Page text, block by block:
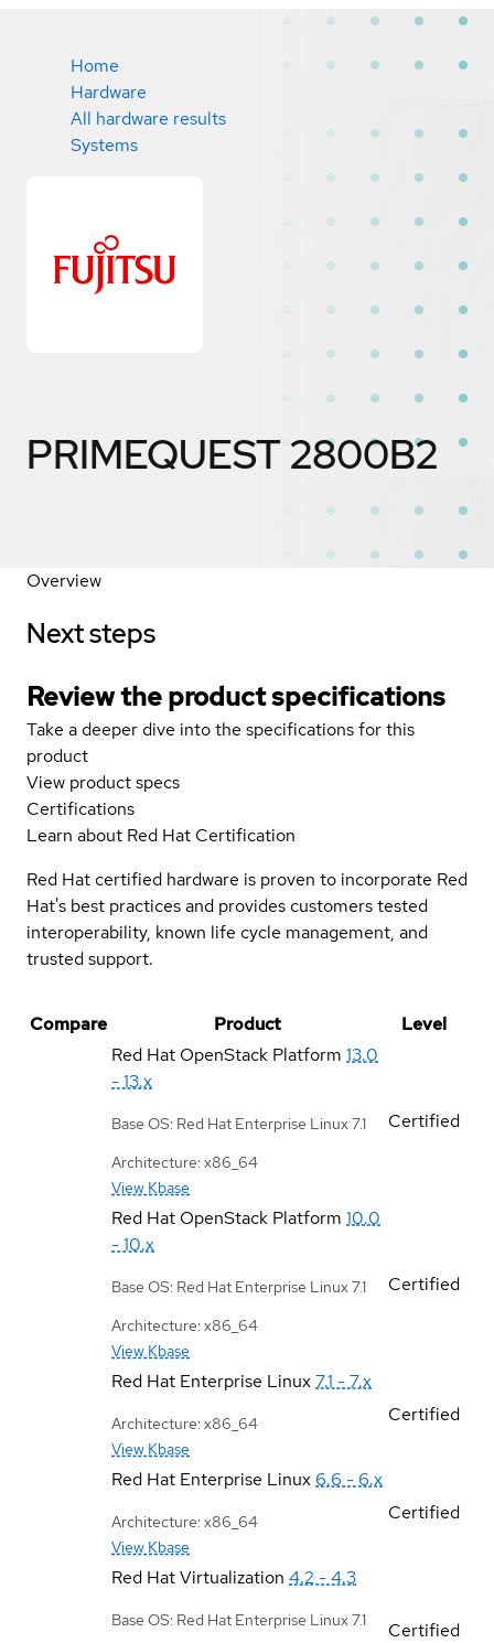
Home
Hardware
All hardware results
Systems
PRIMEQUEST 2800B2
Overview
Next steps
Review the product specifications
Take a deeper dive into the specifications for this
product
View product specs
Certifications
Learn about Red Hat Certification
Red Hat certified hardware is proven to incorporate Red
Hat's best practices and provides customers tested
interoperability, known life cycle management, and
trusted support.
Compare Product
Level
Red Hat OpenStack Platform 13.0
- 13.x
Base OS: Red Hat Enterprise Linux 7.1
Architecture: x86_64
View Kbase
Certified
Red Hat OpenStack Platform 10.0
- 10.x
Base OS: Red Hat Enterprise Linux 7.1
Architecture: x86_64
View Kbase
Certified
Red Hat Enterprise Linux7.1 - 7.x
Architecture: x86_64
View Kbase
Certified
Red Hat Enterprise Linux 6.6 - 6.x
Architecture: x86_64
View Kbase
Certified
Red Hat Virtualization 4.2 - 4.3
Base OS: Red Hat Enterprise Linux 7.1
Certified